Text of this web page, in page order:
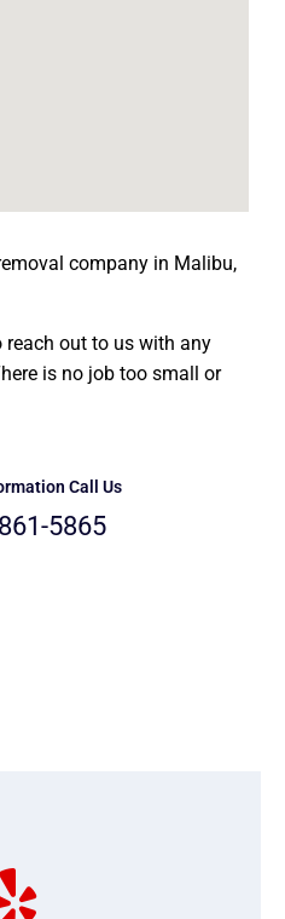
company in Malibu,
reach out to us with any
is no job too small or
Call Us
5865